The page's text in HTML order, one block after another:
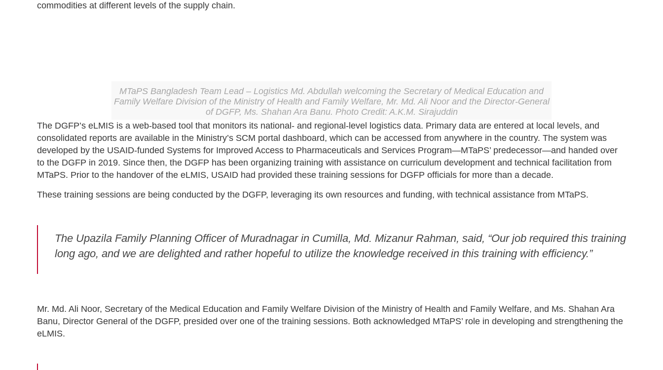
commodities at different levels of the supply chain.
MTaPS Bangladesh Team Lead – Logistics Md. Abdullah welcoming the Secretary of Medical Education and
Family Welfare Division of the Ministry of Health and Family Welfare, Mr. Md. Ali Noor and the Director-General
of DGFP, Ms. Shahan Ara Banu. Photo Credit: A.K.M. Sirajuddin
The DGFP’s eLMIS is a web-based tool that monitors its national- and regional-level logistics data. Primary data are entered at local levels, and
consolidated reports are available in the Ministry’s SCM portal dashboard, which can be accessed from anywhere in the country. The system was
developed by the USAID-funded Systems for Improved Access to Pharmaceuticals and Services Program—MTaPS’ predecessor—and handed over
to the DGFP in 2019. Since then, the DGFP has been organizing training with assistance on curriculum development and technical facilitation from
MTaPS. Prior to the handover of the eLMIS, USAID had provided these training sessions for DGFP officials for more than a decade.
These training sessions are being conducted by the DGFP, leveraging its own resources and funding, with technical assistance from MTaPS.
The Upazila Family Planning Officer of Muradnagar in Cumilla, Md. Mizanur Rahman, said, “Our job required this training
long ago, and we are delighted and rather hopeful to utilize the knowledge received in this training with efficiency.”
Mr. Md. Ali Noor, Secretary of the Medical Education and Family Welfare Division of the Ministry of Health and Family Welfare, and Ms. Shahan Ara
Banu, Director General of the DGFP, presided over one of the training sessions. Both acknowledged MTaPS’ role in developing and strengthening the
eLMIS.